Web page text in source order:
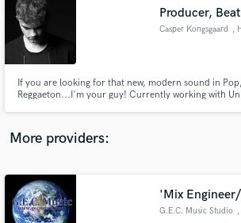
Producer,
Casper Kongsgaard ,
If you are looking for that new, modern sound in
Reggaeton...I'm your guy! Currently working with
lyrics/vocal ideas, edit or remix your song. I'm here
More providers:
'Mix
G.E.C. Music Studio
audio samples and verified reviews
Get Free Proposals